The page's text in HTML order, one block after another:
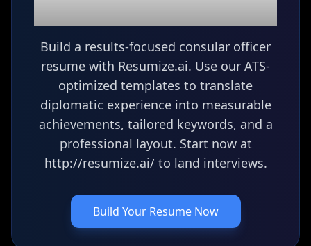
Build a results-focused consular officer
resume with Resumize.ai. Use our ATS-
optimized templates to translate
diplomatic experience into measurable
achievements, tailored keywords, and a
professional layout. Start now at
http://resumize.ai/ to land interviews.
Build Your Resume Now